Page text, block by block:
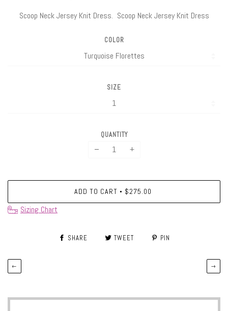
Scoop Neck Jersey Knit Dress. Scoop Neck Jersey Knit Dress
COLOR
SIZE
QUANTITY
− +
ADD TO CART • $275.00
Sizing Chart
SHARE TWEET PIN
← →